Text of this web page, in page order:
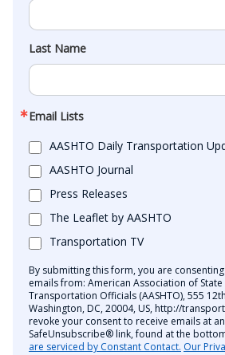
Last Name
Email Lists
AASHTO Daily Transportation
AASHTO Journal
Press Releases
The Leaflet by AASHTO
Transportation TV
By submitting this form, you are
emails from: American Association of State
Transportation Officials (AASHTO), 555
Washington, DC, 20004, US, http://
revoke your consent to receive emails at
SafeUnsubscribe® link, found at the
are serviced by Constant Contact. Our